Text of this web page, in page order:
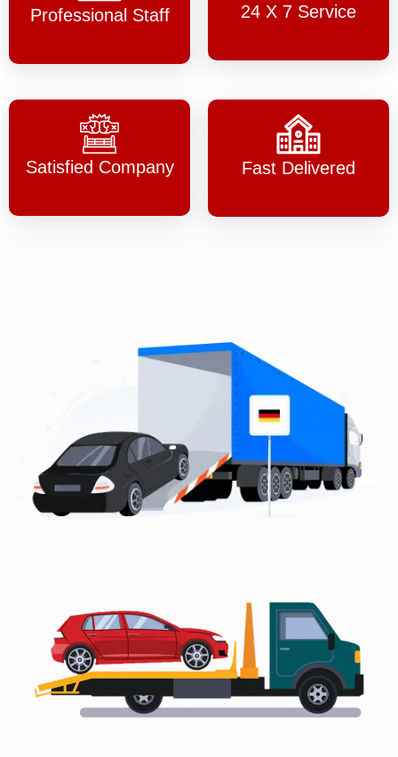
Professional Staff 24 X 7 Service
Satisfied Company Fast Delivered